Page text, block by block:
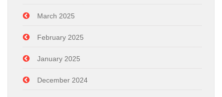
March 2025
February 2025
January 2025
December 2024